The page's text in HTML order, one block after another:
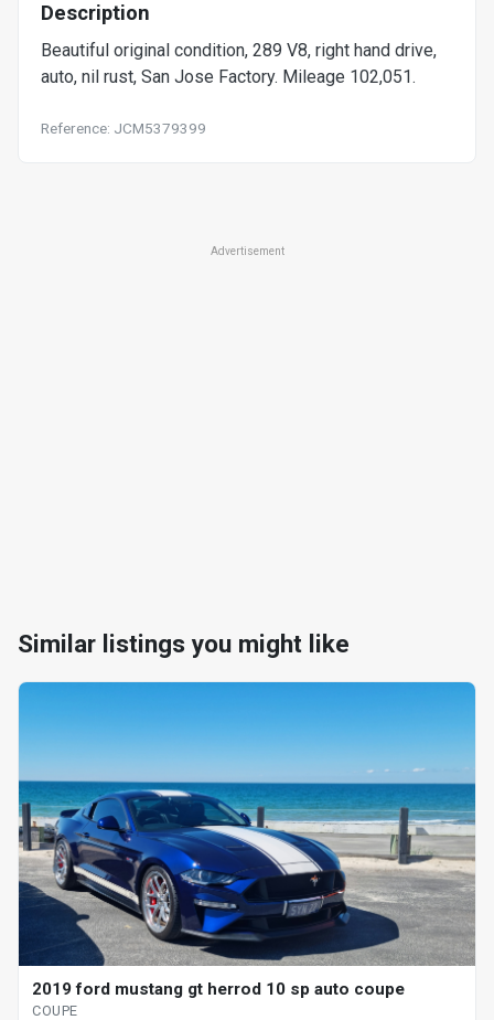
Description
Beautiful original condition, 289 V8, right hand drive,
auto, nil rust, San Jose Factory. Mileage 102,051.
Reference: JCM5379399
Advertisement
Similar listings you might like
2019 ford mustang gt herrod 10 sp auto coupe
COUPE